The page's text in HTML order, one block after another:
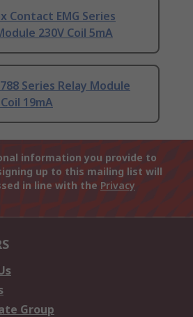
Contact EMG Series
230V Coil 5mA
Series Relay Module
19mA
information you provide to
up to this mailing list will
in line with the Privacy
Group